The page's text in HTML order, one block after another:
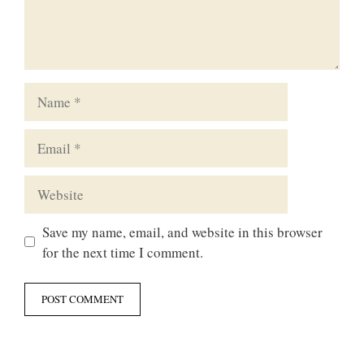
Save my name, email, and website in this browser
for the next time I comment.